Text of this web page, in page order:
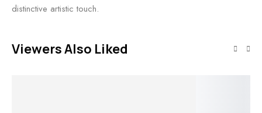
distinctive artistic touch.
Viewers Also Liked